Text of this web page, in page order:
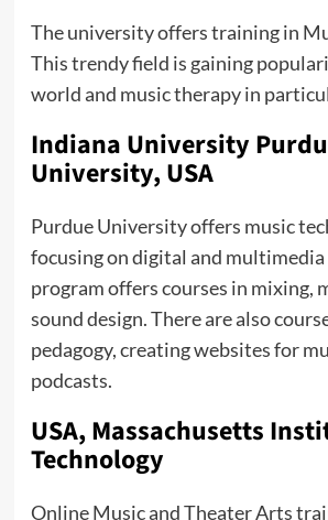
The university offers training in
This trendy field is gaining
world and music therapy in
Indiana University
University, USA
Purdue University offers music
focusing on digital and multimedia
program offers courses in mixing,
sound design. There are also
pedagogy, creating websites for
podcasts.
USA, Massachusetts
Technology
Online Music and Theater Arts